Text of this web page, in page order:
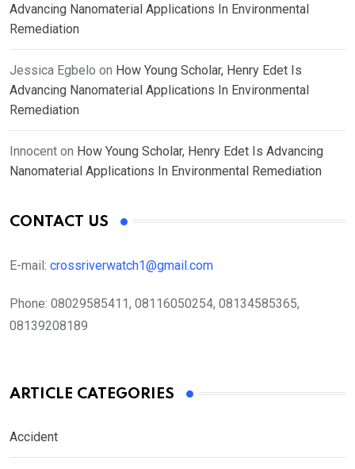
Advancing Nanomaterial Applications In Environmental
Remediation
Jessica Egbelo on How Young Scholar, Henry Edet Is
Advancing Nanomaterial Applications In Environmental
Remediation
Innocent on How Young Scholar, Henry Edet Is Advancing
Nanomaterial Applications In Environmental Remediation
CONTACT US
E-mail: crossriverwatch1@gmail.com
Phone: 08029585411, 08116050254, 08134585365,
08139208189
ARTICLE CATEGORIES
Accident